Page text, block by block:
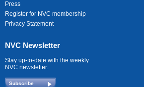
Press
Register for NVC membership
Privacy Statement
NVC Newsletter
Stay up-to-date with the weekly
NVC newsletter.
Subscribe